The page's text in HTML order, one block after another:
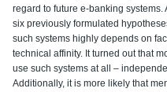
regard to future e-banking
six previously formulated
such systems highly depends on
technical affinity. It turned out that
use such systems at all –
Additionally, it is more likely that